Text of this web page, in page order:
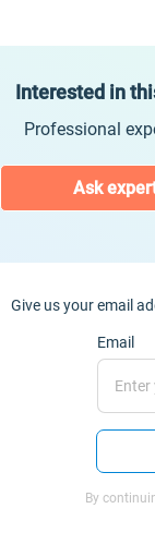
Interested in
Professional
Ask
Give us your email
Email
By